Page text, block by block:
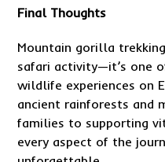
Final Thoughts
Mountain gorilla
safari activity—it’s one
wildlife experiences on
ancient rainforests and
families to supporting
every aspect of the